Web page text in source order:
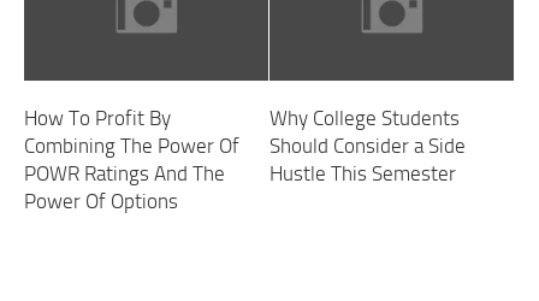
How To Profit By
Combining The Power Of
POWR Ratings And The
Power Of Options
Why College Students
Should Consider a Side
Hustle This Semester